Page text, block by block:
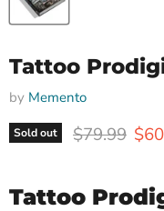
Tattoo
by Memento
Sold out Original
$79.99
Tattoo